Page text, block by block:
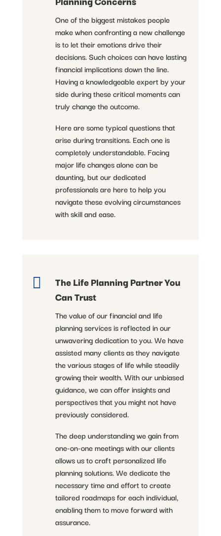
One of the biggest mistakes people
make when confronting a new challenge
is to let their emotions drive their
decisions. Such choices can have lasting
financial implications down the line.
Having a knowledgeable expert by your
side during these critical moments can
truly change the outcome.
Here are some typical questions that
arise during transitions. Each one is
completely understandable. Facing
major life changes alone can be
daunting, but our dedicated
professionals are here to help you
navigate these evolving circumstances
with skill and ease.

The Life Planning Partner You
Can Trust
The value of our financial and life
planning services is reflected in our
unwavering dedication to you. We have
assisted many clients as they navigate
the various stages of life while steadily
growing their wealth. With our unbiased
guidance, we can offer insights and
perspectives that you might not have
previously considered.
The deep understanding we gain from
one-on-one meetings with our clients
allows us to craft personalized life
planning solutions. We dedicate the
necessary time and effort to create
tailored roadmaps for each individual,
enabling them to move forward with
assurance.